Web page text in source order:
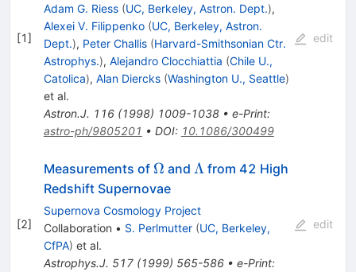
[1]
Adam G. Riess (UC, Berkeley, Astron. Dept.),
Alexei V. Filippenko (UC, Berkeley, Astron.
Dept.), Peter Challis (Harvard-Smithsonian Ctr.
Astrophys.), Alejandro Clocchiattia (Chile U.,
Catolica), Alan Diercks (Washington U., Seattle)
et al.
Astron.J. 116(1998) 1009-1038• e-Print:
astro-ph/9805201 • DOI: 10.1086/300499
edit
[2]
Measurements of \Omega
Ω and \Lambda
Λ from 42 High
Redshift Supernovae
Supernova Cosmology Project
Collaboration • S. Perlmutter (UC, Berkeley,
CfPA) et al.
Astrophys.J. 517(1999) 565-586• e-Print:
edit